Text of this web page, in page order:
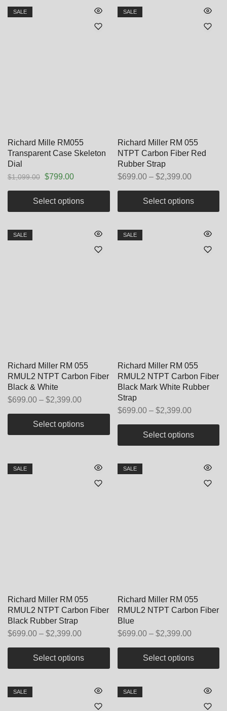
SALE
Richard Mille RM055
Transparent Case Skeleton
Dial
$1,099.00 $799.00
Select options
SALE
Richard Miller RM 055
NTPT Carbon Fiber Red
Rubber Strap
$699.00 – $2,399.00
Select options
SALE
Richard Miller RM 055
RMUL2 NTPT Carbon Fiber
Black & White
$699.00 – $2,399.00
Select options
SALE
Richard Miller RM 055
RMUL2 NTPT Carbon Fiber
Black Mark White Rubber
Strap
$699.00 – $2,399.00
Select options
SALE
Richard Miller RM 055
RMUL2 NTPT Carbon Fiber
Black Rubber Strap
$699.00 – $2,399.00
Select options
SALE
Richard Miller RM 055
RMUL2 NTPT Carbon Fiber
Blue
$699.00 – $2,399.00
Select options
SALE SALE